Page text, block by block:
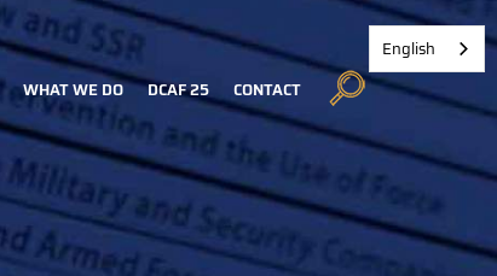
WHAT WE DO DCAF 25 CONTACT
English